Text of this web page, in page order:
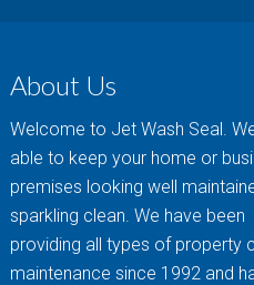
About Us
Welcome to Jet Wash Seal.
able to keep your home or
premises looking well
sparkling clean. We have been
providing all types of property
maintenance since 1992 and